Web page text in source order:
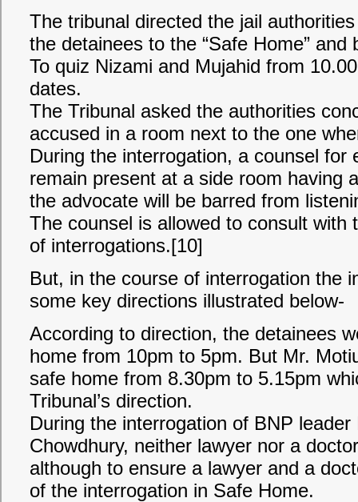
The tribunal directed the jail
the detainees to the “Safe Home”
To quiz Nizami and Mujahid from
dates.
The Tribunal asked the authorities
accused in a room next to the one
During the interrogation, a counsel for
remain present at a side room having
the advocate will be barred from
The counsel is allowed to consult with
of interrogations.[10]
But, in the course of interrogation the
some key directions illustrated below-
According to direction, the detainees
home from 10pm to 5pm. But Mr.
safe home from 8.30pm to 5.15pm
Tribunal’s direction.
During the interrogation of BNP
Chowdhury, neither lawyer nor a
although to ensure a lawyer and a
of the interrogation in Safe Home.